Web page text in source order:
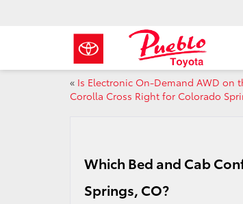
« Is Electronic On-Demand AWD on
Corolla Cross Right for Colorado
Which Bed and Cab
Springs, CO?